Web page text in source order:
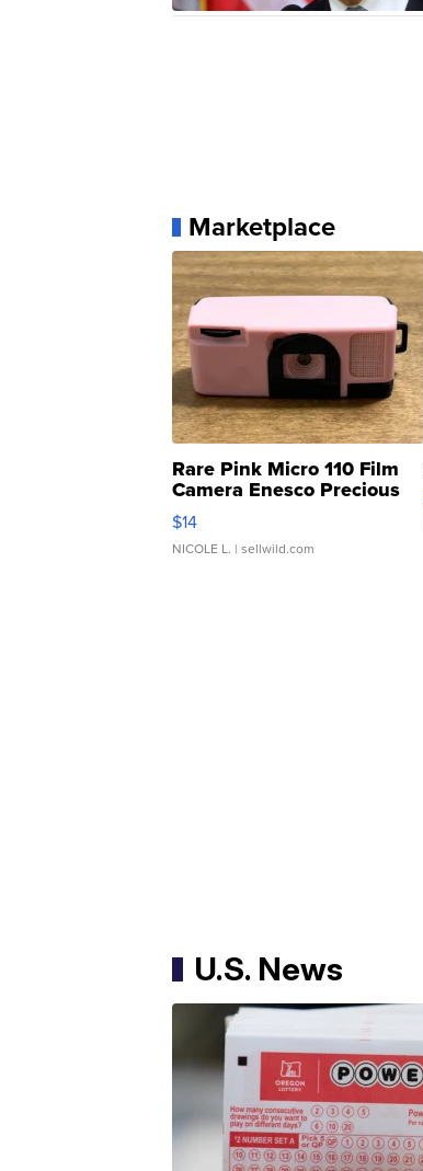
Marketplace
Rare Pink Micro 110 Film
Camera Enesco Precious
Moments TD4
$14
NICOLE L. | sellwild.com
U.S. News